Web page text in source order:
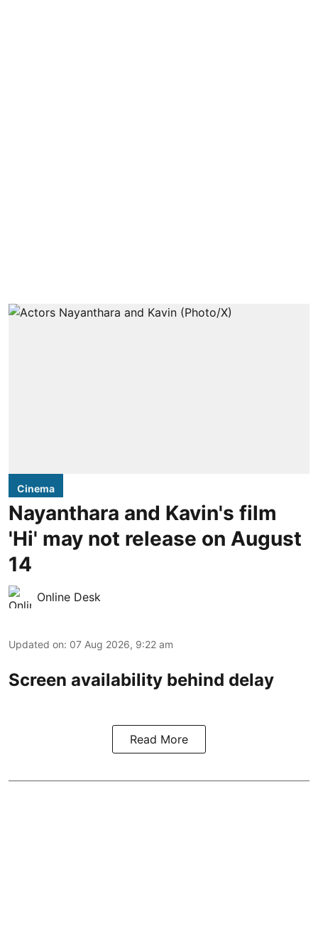
Cinema
Nayanthara and Kavin's film
'Hi' may not release on August
14
Online Desk
Updated on: 07 Aug 2026, 9:22 am
Screen availability behind delay
Read More